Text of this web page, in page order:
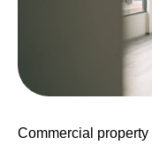
Commercial property